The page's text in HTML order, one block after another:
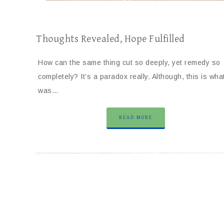
Thoughts Revealed, Hope Fulfilled
How can the same thing cut so deeply, yet remedy so
completely? It’s a paradox really. Although, this is
was…
READ MORE